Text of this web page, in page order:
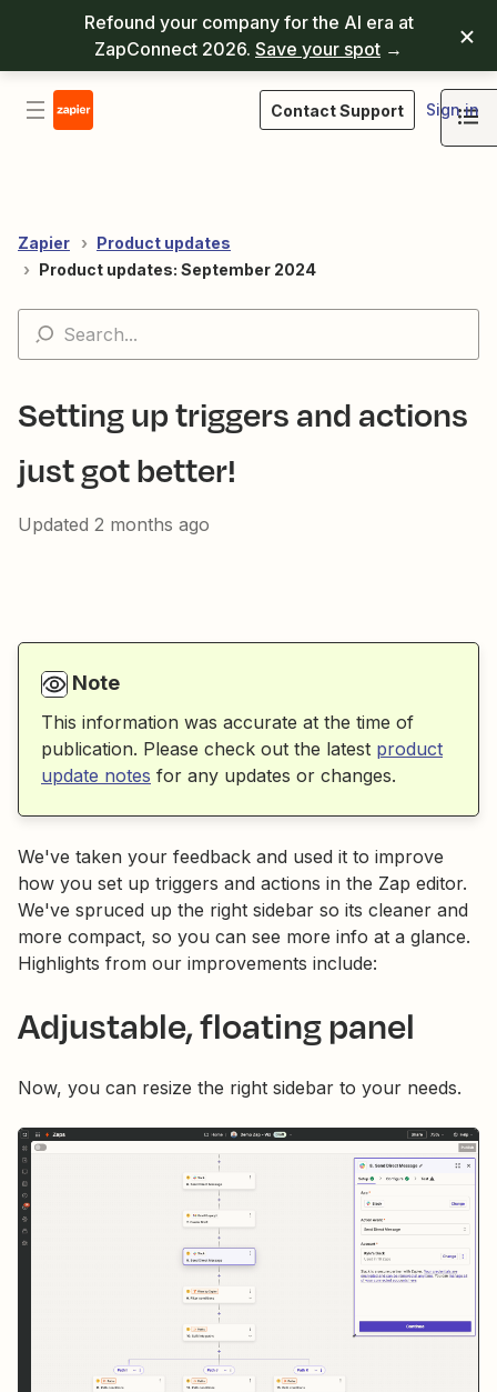
Refound your company for the AI era at
ZapConnect 2026. Save your spot →
Contact Support Sign in
Zapier
Product updates
Product updates: September 2024
Setting up triggers and actions
just got better!
Updated 2 months ago
Note
This information was accurate at the time of
publication. Please check out the latest product
update notes for any updates or changes.
We've taken your feedback and used it to improve
how you set up triggers and actions in the Zap editor.
We've spruced up the right sidebar so its cleaner and
more compact, so you can see more info at a glance.
Highlights from our improvements include:
Adjustable, floating panel
Now, you can resize the right sidebar to your needs.